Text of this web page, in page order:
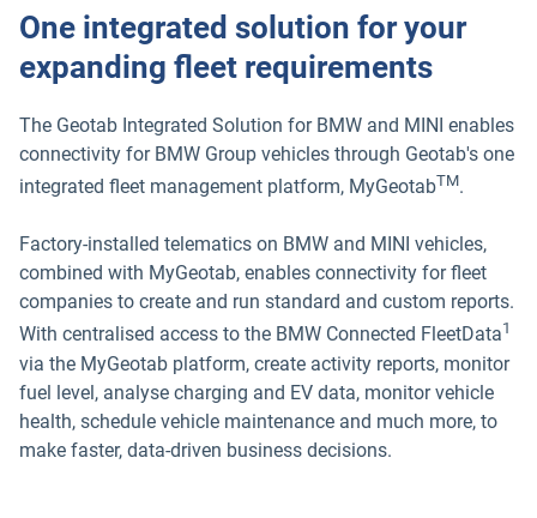
One integrated solution for your
expanding fleet requirements
The Geotab Integrated Solution for BMW and MINI enables
connectivity for BMW Group vehicles through Geotab's one
integrated fleet management platform, MyGeotabTM.
Factory-installed telematics on BMW and MINI vehicles,
combined with MyGeotab, enables connectivity for fleet
companies to create and run standard and custom reports.
With centralised access to the BMW Connected FleetData1
via the MyGeotab platform, create activity reports, monitor
fuel level, analyse charging and EV data, monitor vehicle
health, schedule vehicle maintenance and much more, to
make faster, data-driven business decisions.